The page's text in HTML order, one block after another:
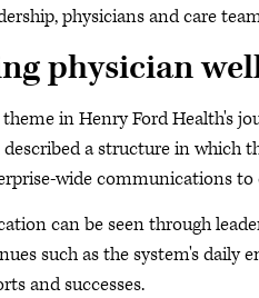
physicians and care
physician
in Henry Ford Health's
a structure in which
wide communications
can be seen through
such as the system's daily
and successes.